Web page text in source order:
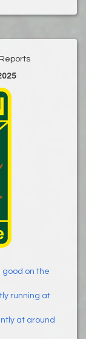
on the
running at
at around